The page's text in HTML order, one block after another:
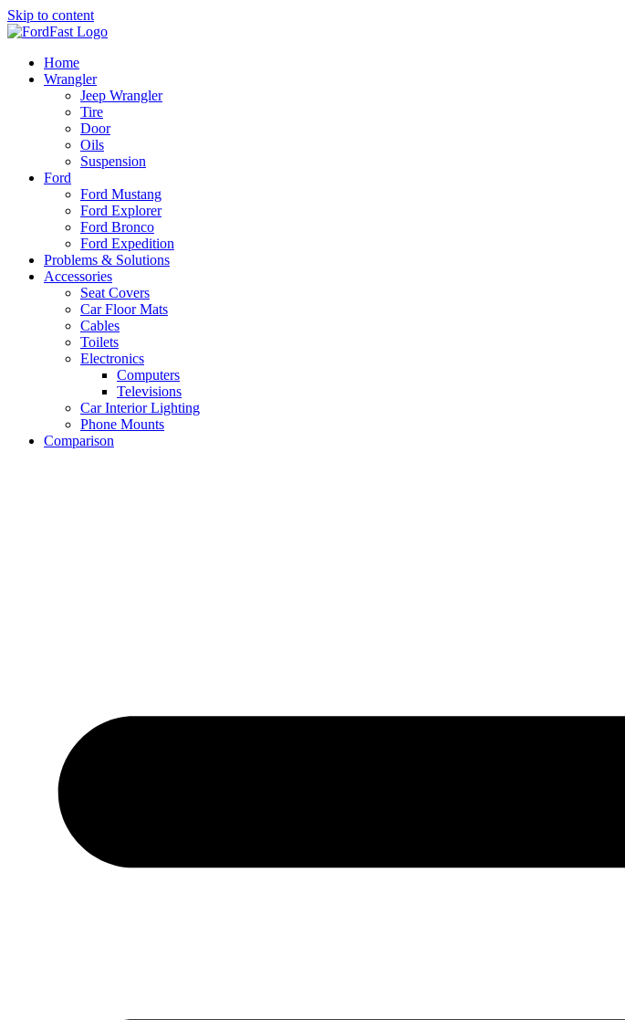
Skip to content
Home
Wrangler
Jeep Wrangler
Tire
Door
Oils
Suspension
Ford
Ford Mustang
Ford Explorer
Ford Bronco
Ford Expedition
Problems & Solutions
Accessories
Seat Covers
Car Floor Mats
Cables
Toilets
Electronics
Computers
Televisions
Car Interior Lighting
Phone Mounts
Comparison